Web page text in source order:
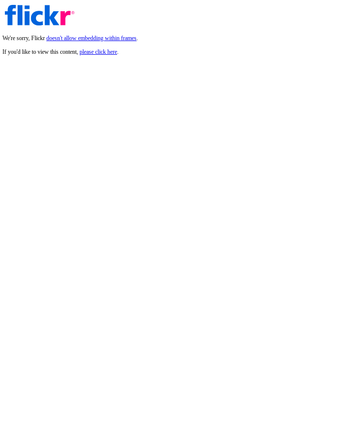
We're sorry, Flickr doesn't allow embedding within frames.
If you'd like to view this content, please click here.